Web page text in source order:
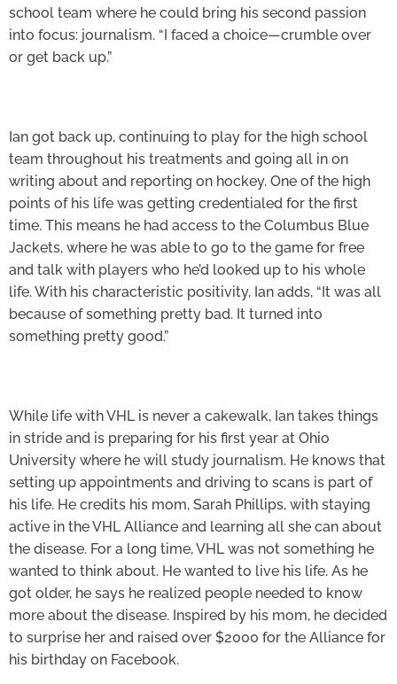
school team where he could bring his second passion
into focus: journalism. “I faced a choice—crumble over
or get back up.”
Ian got back up, continuing to play for the high school
team throughout his treatments and going all in on
writing about and reporting on hockey. One of the high
points of his life was getting credentialed for the first
time. This means he had access to the Columbus Blue
Jackets, where he was able to go to the game for free
and talk with players who he’d looked up to his whole
life. With his characteristic positivity, Ian adds, “It was all
because of something pretty bad. It turned into
something pretty good.”
While life with VHL is never a cakewalk, Ian takes things
in stride and is preparing for his first year at Ohio
University where he will study journalism. He knows that
setting up appointments and driving to scans is part of
his life. He credits his mom, Sarah Phillips, with staying
active in the VHL Alliance and learning all she can about
the disease. For a long time, VHL was not something he
wanted to think about. He wanted to live his life. As he
got older, he says he realized people needed to know
more about the disease. Inspired by his mom, he decided
to surprise her and raised over $2000 for the Alliance for
his birthday on Facebook.